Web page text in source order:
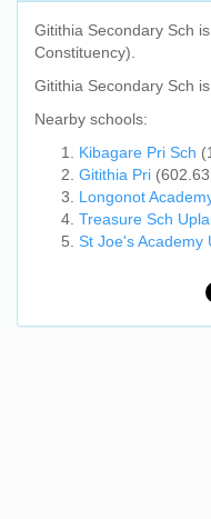
Gitithia Secondary Sch
Constituency).
Gitithia Secondary Sch
Nearby schools:
Kibagare Pri Sch
Gitithia Pri
Longonot
Treasure Sch
St Joe's Academy